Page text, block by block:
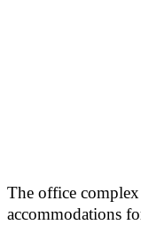
The office
accommodations